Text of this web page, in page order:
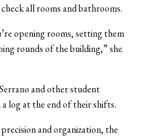
all rooms and bathrooms.
opening rooms, setting them
rounds of the building,” she
and other student
log at the end of their shifts.
and organization, the